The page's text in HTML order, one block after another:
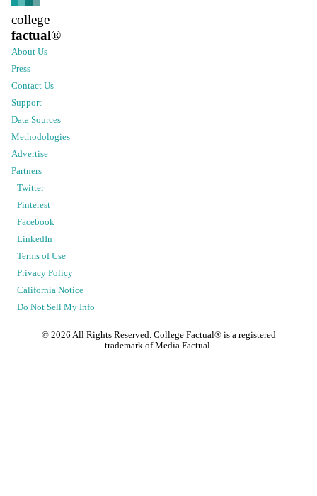
college
factual®
About Us
Press
Contact Us
Support
Data Sources
Methodologies
Advertise
Partners
Twitter
Pinterest
Facebook
LinkedIn
Terms of Use
Privacy Policy
California Notice
Do Not Sell My Info
© 2026 All Rights Reserved. College Factual® is a registered
trademark of Media Factual.